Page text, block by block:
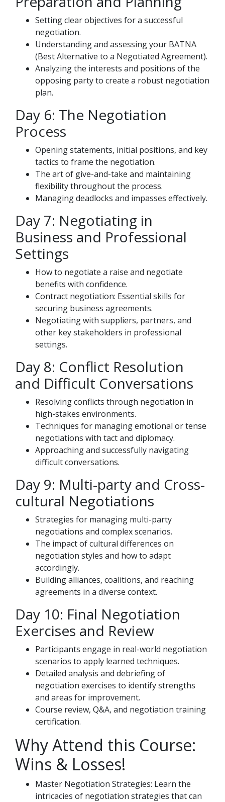
Setting clear objectives for a successful
negotiation.
Understanding and assessing your BATNA
(Best Alternative to a Negotiated Agreement).
Analyzing the interests and positions of the
opposing party to create a robust negotiation
plan.
Day 6: The Negotiation
Process
Opening statements, initial positions, and key
tactics to frame the negotiation.
The art of give-and-take and maintaining
flexibility throughout the process.
Managing deadlocks and impasses effectively.
Day 7: Negotiating in
Business and Professional
Settings
How to negotiate a raise and negotiate
benefits with confidence.
Contract negotiation: Essential skills for
securing business agreements.
Negotiating with suppliers, partners, and
other key stakeholders in professional
settings.
Day 8: Conflict Resolution
and Difficult Conversations
Resolving conflicts through negotiation in
high-stakes environments.
Techniques for managing emotional or tense
negotiations with tact and diplomacy.
Approaching and successfully navigating
difficult conversations.
Day 9: Multi-party and Cross-
cultural Negotiations
Strategies for managing multi-party
negotiations and complex scenarios.
The impact of cultural differences on
negotiation styles and how to adapt
accordingly.
Building alliances, coalitions, and reaching
agreements in a diverse context.
Day 10: Final Negotiation
Exercises and Review
Participants engage in real-world negotiation
scenarios to apply learned techniques.
Detailed analysis and debriefing of
negotiation exercises to identify strengths
and areas for improvement.
Course review, Q&A, and negotiation training
certification.
Why Attend this Course:
Wins & Losses!
Master Negotiation Strategies: Learn the
intricacies of negotiation strategies that can